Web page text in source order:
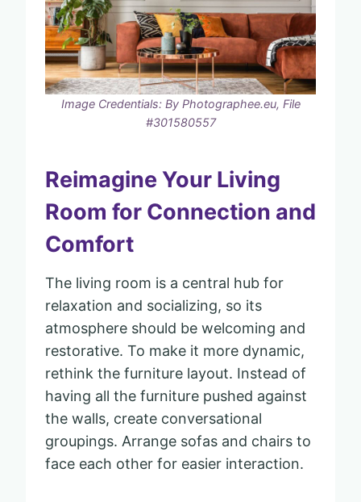
Image Credentials: By Photographee.eu, File
#301580557
Reimagine Your Living
Room for Connection and
Comfort
The living room is a central hub for
relaxation and socializing, so its
atmosphere should be welcoming and
restorative. To make it more dynamic,
rethink the furniture layout. Instead of
having all the furniture pushed against
the walls, create conversational
groupings. Arrange sofas and chairs to
face each other for easier interaction.